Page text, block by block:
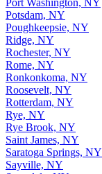
Potsdam, NY
Poughkeepsie, NY
Ridge, NY
Rochester, NY
Rome, NY
Ronkonkoma, NY
Roosevelt, NY
Rotterdam, NY
Rye, NY
Rye Brook, NY
Saint James, NY
Saratoga Springs, NY
Sayville, NY